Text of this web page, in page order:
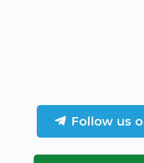
Follow us